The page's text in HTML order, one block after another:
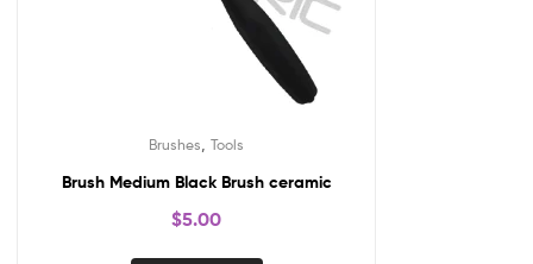
Brushes Tools
Brush Medium Black Brush ceramic
$5.00